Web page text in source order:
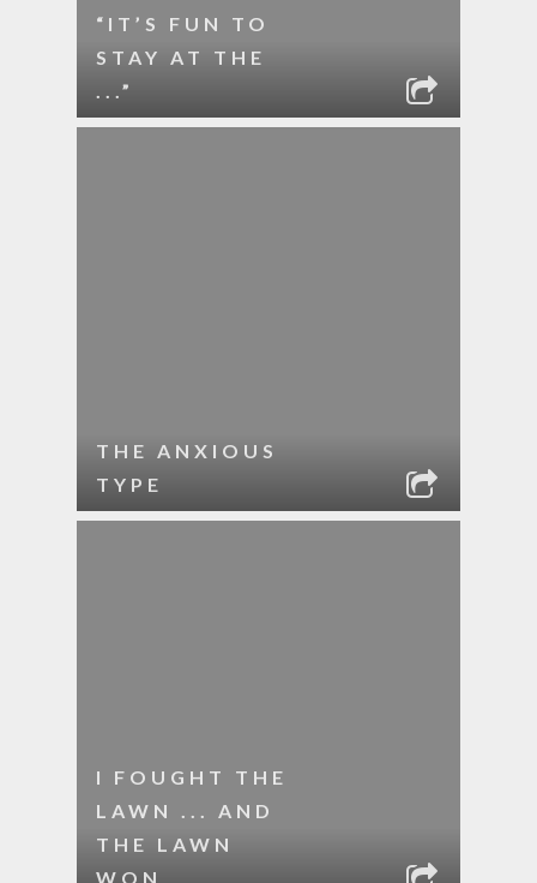
“IT’S FUN TO
STAY AT THE
...”
THE ANXIOUS
TYPE
I FOUGHT THE
LAWN ... AND
THE LAWN
WON